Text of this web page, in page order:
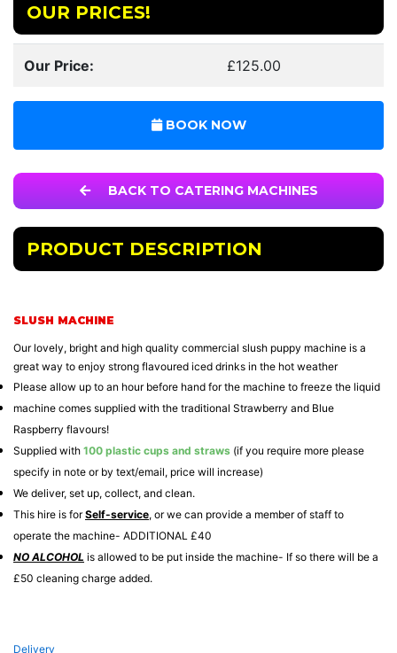
OUR PRICES!
Our Price: £125.00
BOOK NOW
BACK TO CATERING MACHINES
PRODUCT DESCRIPTION
SLUSH MACHINE
Our lovely, bright and high quality commercial slush puppy machine is a
great way to enjoy strong flavoured iced drinks in the hot weather
Please allow up to an hour before hand for the machine to freeze the liquid
machine comes supplied with the traditional Strawberry and Blue
Raspberry flavours!
Supplied with 100 plastic cups and straws (if you require more please
specify in note or by text/email, price will increase)
We deliver, set up, collect, and clean.
This hire is forSelf-service, or we can provide a member of staff to
operate the machine- ADDITIONAL £40
NO ALCOHOL is allowed to be put inside the machine- If so there will be a
£50 cleaning charge added.
Delivery